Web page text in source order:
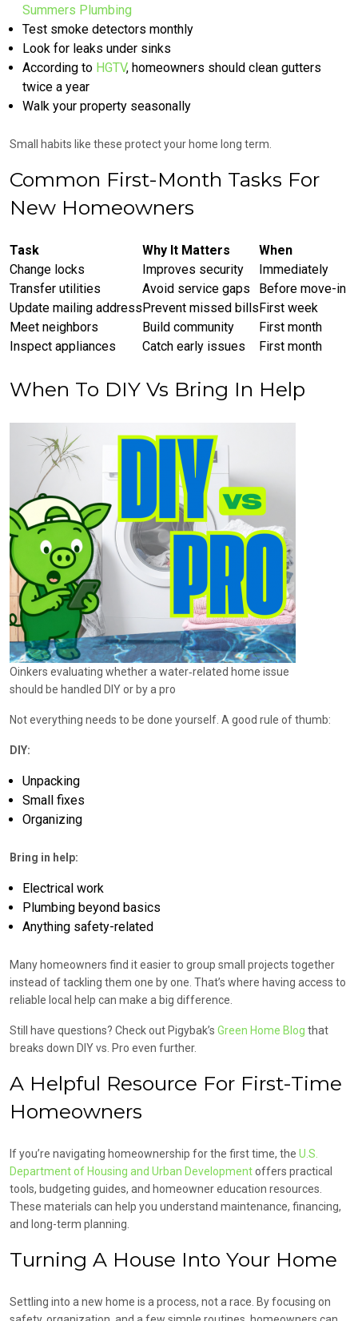
Summers Plumbing
Test smoke detectors monthly
Look for leaks under sinks
According to HGTV, homeowners should clean gutters
twice a year
Walk your property seasonally
Small habits like these protect your home long term.
Common First-Month Tasks For
New Homeowners
Task Why It Matters
When
Change locks
Improves security
Immediately
Transfer utilities
Avoid service gaps
Before move-in
Update mailing addressPrevent missed billsFirst week
Meet neighbors
Build community
First month
Inspect appliances
Catch early issues First month
When To DIY Vs Bring In Help
Oinkers evaluating whether a water‑related home issue
should be handled DIY or by a pro
Not everything needs to be done yourself. A good rule of thumb:
DIY:
Unpacking
Small fixes
Organizing
Bring in help:
Electrical work
Plumbing beyond basics
Anything safety-related
Many homeowners find it easier to group small projects together
instead of tackling them one by one. That’s where having access to
reliable local help can make a big difference.
Still have questions? Check out Pigybak’s Green Home Blog that
breaks down DIY vs. Pro even further.
A Helpful Resource For First-Time
Homeowners
If you’re navigating homeownership for the first time, the U.S.
Department of Housing and Urban Developmentoffers practical
tools, budgeting guides, and homeowner education resources.
These materials can help you understand maintenance, financing,
and long-term planning.
Turning A House Into Your Home
Settling into a new home is a process, not a race. By focusing on